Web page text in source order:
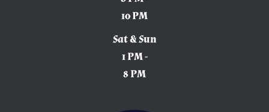
10 PM
Sat & Sun
1 PM -
8 PM